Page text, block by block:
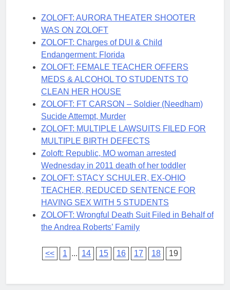
ZOLOFT: AURORA THEATER SHOOTER
WAS ON ZOLOFT
ZOLOFT: Charges of DUI & Child
Endangerment: Florida
ZOLOFT: FEMALE TEACHER OFFERS
MEDS & ALCOHOL TO STUDENTS TO
CLEAN HER HOUSE
ZOLOFT: FT CARSON – Soldier (Needham)
Sucide Attempt, Murder
ZOLOFT: MULTIPLE LAWSUITS FILED FOR
MULTIPLE BIRTH DEFECTS
Zoloft: Republic, MO woman arrested
Wednesday in 2011 death of her toddler
ZOLOFT: STACY SCHULER, EX-OHIO
TEACHER, REDUCED SENTENCE FOR
HAVING SEX WITH 5 STUDENTS
ZOLOFT: Wrongful Death Suit Filed in Behalf of
the Andrea Roberts’ Family
<< 1 ... 14 15 16 17 18 19